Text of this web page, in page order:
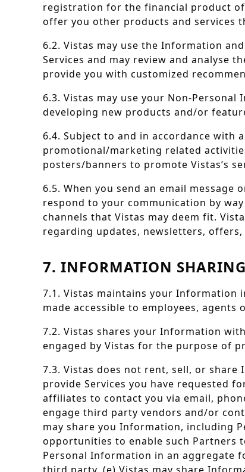
registration for the financial product
offer you other products and services
6.2. Vistas may use the Information
Services and may review and analyse
provide you with customized
6.3. Vistas may use your Non-
developing new products and/or
6.4. Subject to and in accordance
promotional/marketing related
posters/banners to promote Vistas’s
6.5. When you send an email
respond to your communication by
channels that Vistas may deem fit.
regarding updates, newsletters,
7. INFORMATION SHARING
7.1. Vistas maintains your Information
made accessible to employees,
7.2. Vistas shares your Information
engaged by Vistas for the purpose of
7.3. Vistas does not rent, sell, or
provide Services you have requested
affiliates to contact you via email,
engage third party vendors and/or
may share you Information, including
opportunities to enable such Partners
Personal Information in an aggregate